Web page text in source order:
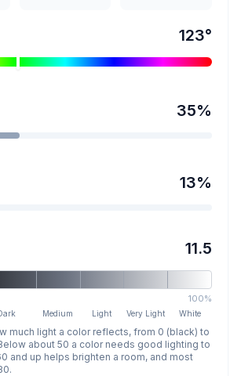
123°
35%
13%
11.5
100%
Medium Light Very Light White
much light a color reflects, from 0 (black) to
about 50 a color needs good lighting to
and up helps brighten a room, and most